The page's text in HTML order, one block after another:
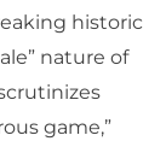
historic
nature of
game,”